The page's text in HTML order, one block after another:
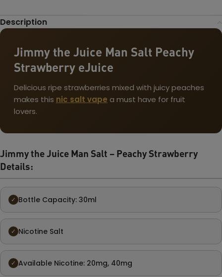
Description
Jimmy the Juice Man Salt Peachy
Strawberry eJuice
Delicious ripe strawberries mixed with juicy peaches
makes this nic salt vape a must have for fruit
lovers.
Jimmy the Juice Man Salt – Peachy Strawberry
Details:
✓ Bottle Capacity: 30ml
✓ Nicotine Salt
✓ Available Nicotine: 20mg, 40mg